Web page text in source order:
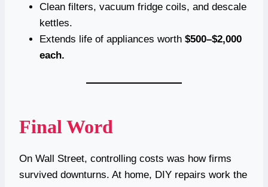
Clean filters, vacuum fridge coils, and descale
kettles.
Extends life of appliances worth $500–$2,000
each.
Final Word
On Wall Street, controlling costs was how firms
survived downturns. At home, DIY repairs work the